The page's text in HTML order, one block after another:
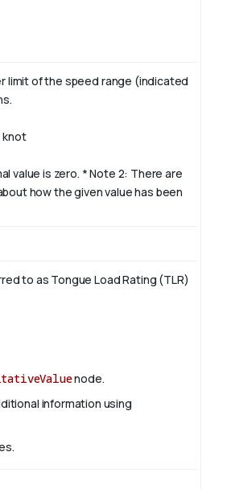
limit of the speed range (indicated
knot
value is zero. * Note 2: There are
how the given value has been
to as Tongue Load Rating (TLR)
node.
information using